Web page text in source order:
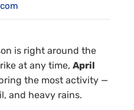
is right around the
at any time, April
the most activity —
and heavy rains.